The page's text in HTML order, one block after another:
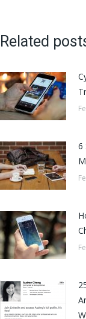
Related
6